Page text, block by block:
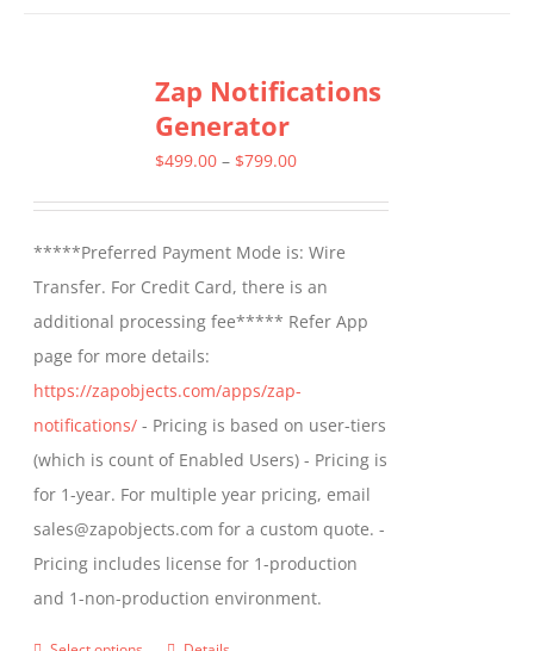
variants.
The
options
chosen
on
the
product
page
Zap Notifications
Generator
$499.00 – $799.00Price
through
$799.00
*****Preferred Payment Mode is: Wire
Transfer. For Credit Card, there is an
additional processing fee***** Refer App
page for more details:
https://zapobjects.com/apps/zap-
notifications/ - Pricing is based on user-tiers
(which is count of Enabled Users) - Pricing is
for 1-year. For multiple year pricing, email
sales@zapobjects.com for a custom quote. -
Pricing includes license for 1-production
and 1-non-production environment.